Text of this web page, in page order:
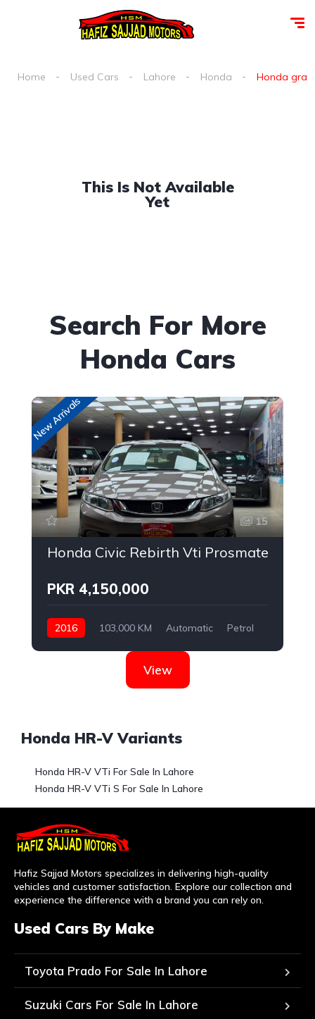
Home Used Cars Lahore Honda Honda
This Is Not Available
Yet
Search For More
Honda Cars
New Arrivals
15
Honda Civic Rebirth Vti Prosmatec
PKR 4,150,000
2016 103,000 KM Automatic
Petrol
View
Honda HR-V Variants
Honda HR-V VTi For Sale In Lahore
Honda HR-V VTi S For Sale In Lahore
Hafiz Sajjad Motors specializes in delivering high-quality
vehicles and customer satisfaction. Explore our collection and
experience the difference with a brand you can rely on.
Used Cars By Make
Toyota Prado For Sale In Lahore
Suzuki Cars For Sale In Lahore